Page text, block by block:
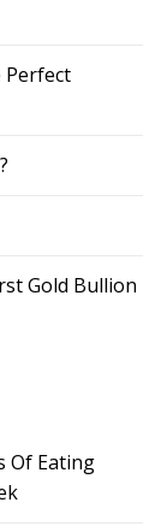
Perfect
Gold Bullion
Of Eating